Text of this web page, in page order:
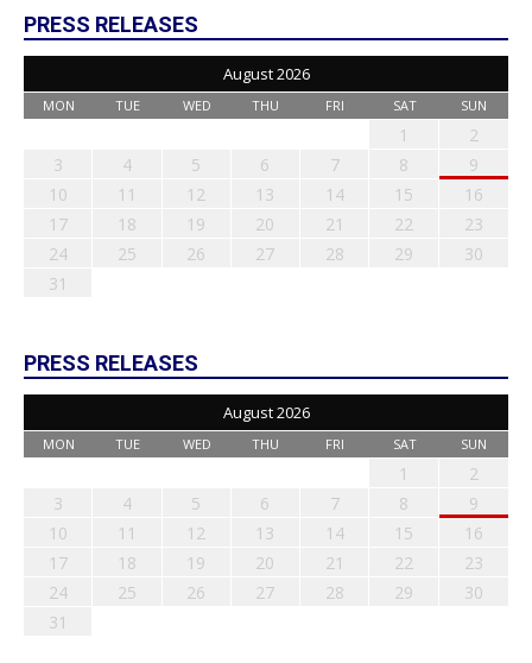
PRESS RELEASES
August 2026
MON TUE WED THU FRI SAT SUN
1
2
3
4 5 6 7 8
9
10
11 12 13 14 15
16
17
18 19 20 21 22
23
24
25 26 27 28 29
30
31
PRESS RELEASES
August 2026
MON TUE WED THU FRI SAT SUN
1
2
3
4 5 6 7 8
9
10
11 12 13 14 15
16
17
18 19 20 21 22
23
24
25 26 27 28 29
30
31